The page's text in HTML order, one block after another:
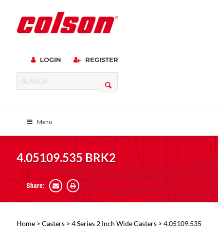
LOGIN REGISTER
Menu
4.05109.535 BRK2
Share:
Home> Casters> 4 Series 2 Inch Wide Casters> 4.05109.535